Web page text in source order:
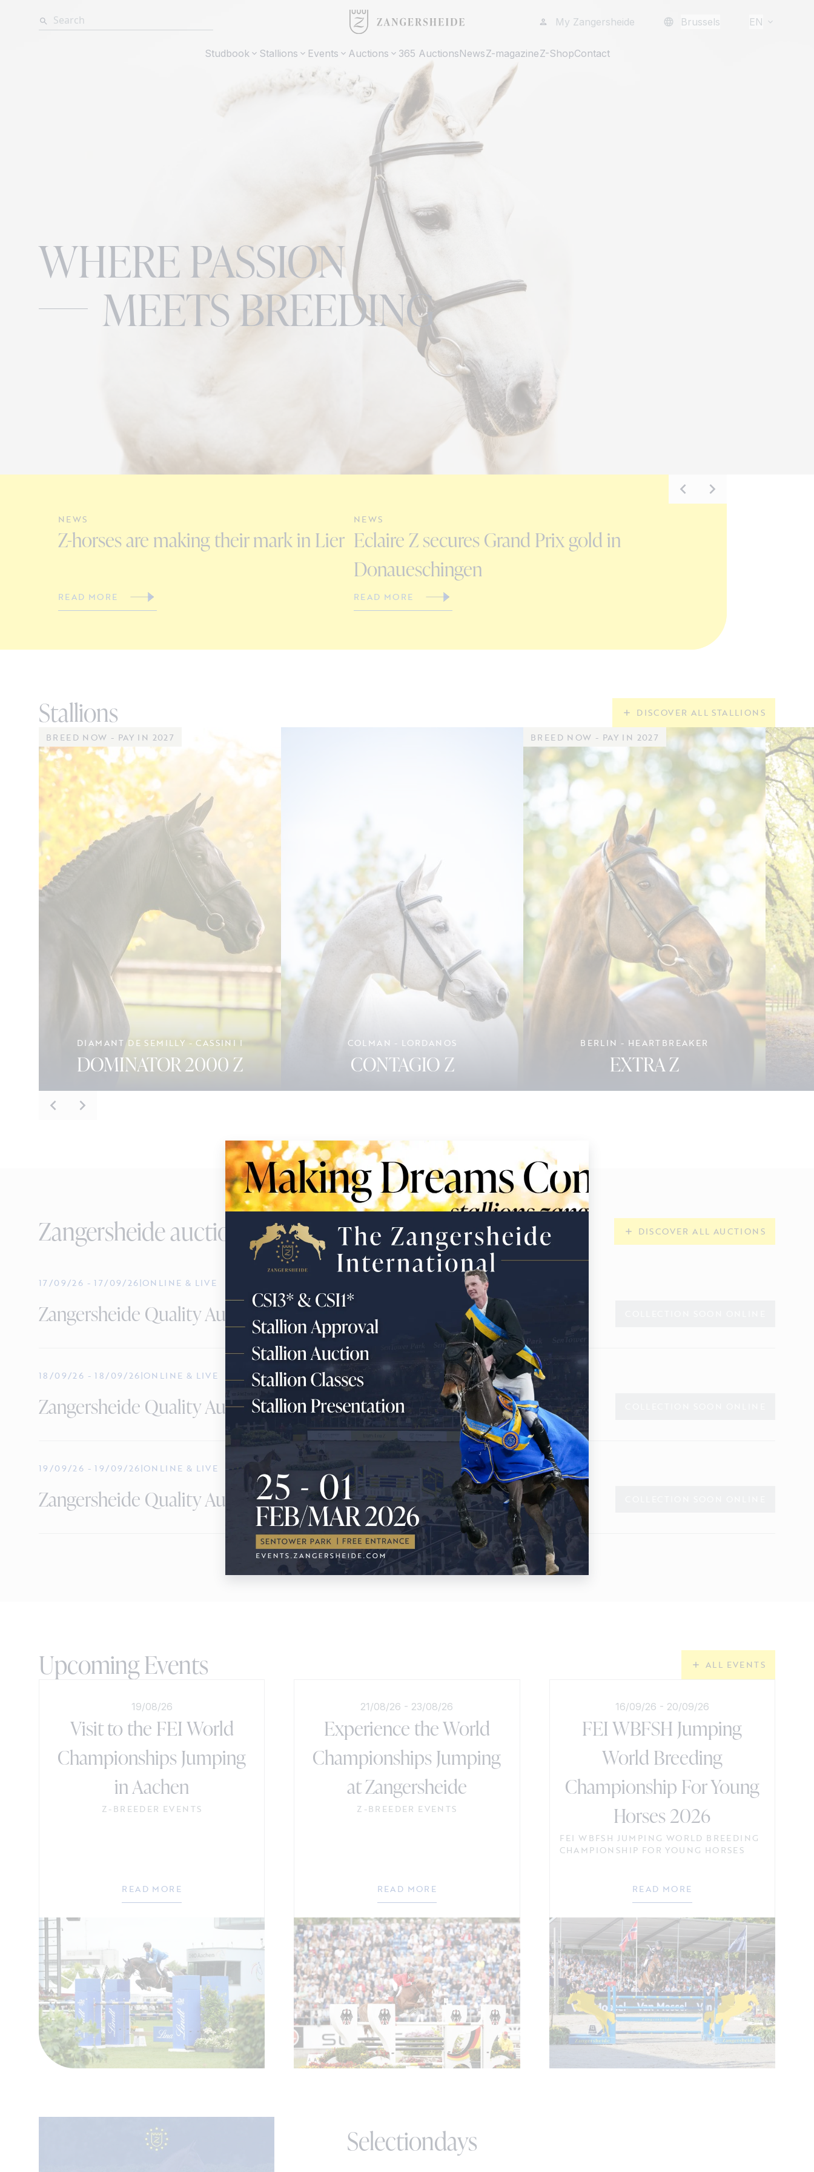
My Zangersheide Brussels EN
Studbook Stallions Events Auctions 365 AuctionsNewsZ-magazineZ-ShopContact
WHERE PASSION
MEETS BREEDING
NEWS
Z-horses are making their mark in Lier
READ MORE
NEWS
Eclaire Z secures Grand Prix gold in
Donaueschingen
READ MORE
Stallions
DISCOVER ALL STALLIONS
BREED NOW - PAY IN 2027
DIAMANT DE SEMILLY - CASSINI I
DOMINATOR 2000 Z
COLMAN - LORDANOS
CONTAGIO Z
BREED NOW - PAY IN 2027
BERLIN - HEARTBREAKER
EXTRA Z
Zangersheide auctions DISCOVER ALL AUCTIONS
17/09/26 -17/09/26|ONLINE & LIVE
Zangersheide Quality Auction - Young Horses & Embryo's
18/09/26 -18/09/26|ONLINE & LIVE
Zangersheide Quality Auction - Friday Foals
19/09/26 -19/09/26|ONLINE & LIVE
Zangersheide Quality Auction - Saturday Foals
Upcoming Events ALL EVENTS
19/08/26
Visit to the FEI World
Championships Jumping
in Aachen
Z-BREEDER EVENTS
READ MORE
21/08/26 - 23/08/26
Experience the World
Championships Jumping
at Zangersheide
Z-BREEDER EVENTS
READ MORE
16/09/26 - 20/09/26
FEI WBFSH Jumping
World Breeding
Championship For Young
Horses 2026
FEI WBFSH JUMPING WORLD BREEDING
CHAMPIONSHIP FOR YOUNG HORSES
READ MORE
Selectiondays